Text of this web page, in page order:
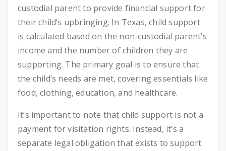
custodial parent to provide financial support for
their child’s upbringing. In Texas, child support
is calculated based on the non-custodial parent’s
income and the number of children they are
supporting. The primary goal is to ensure that
the child’s needs are met, covering essentials like
food, clothing, education, and healthcare.
It’s important to note that child support is not a
payment for visitation rights. Instead, it’s a
separate legal obligation that exists to support